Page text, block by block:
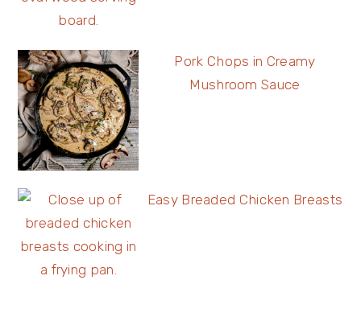
Pork Chops in Creamy
Mushroom Sauce
Easy Breaded Chicken Breasts